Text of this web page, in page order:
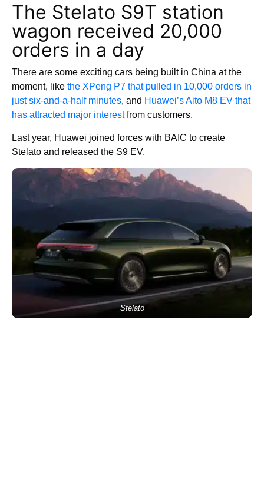
The Stelato S9T station
wagon received 20,000
orders in a day
There are some exciting cars being built in China at the
moment, like the XPeng P7 that pulled in 10,000 orders in
just six-and-a-half minutes, and Huawei’s Aito M8 EV that
has attracted major interestfrom customers.
Last year, Huawei joined forces with BAIC to create
Stelato and released the S9 EV.
Stelato